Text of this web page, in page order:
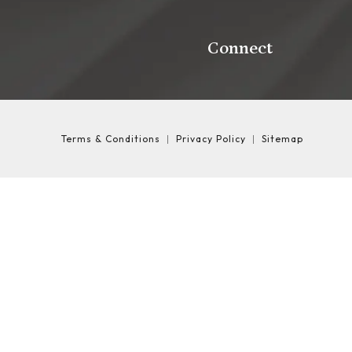
Connect
Terms & Conditions Privacy Policy Sitemap